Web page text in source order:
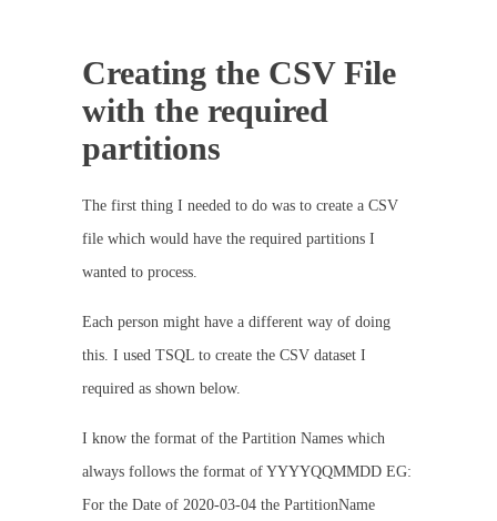
Creating the CSV File
with the required
partitions
The first thing I needed to do was to create a CSV
file which would have the required partitions I
wanted to process.
Each person might have a different way of doing
this. I used TSQL to create the CSV dataset I
required as shown below.
I know the format of the Partition Names which
always follows the format of YYYYQQMMDD EG:
For the Date of 2020-03-04 the PartitionName